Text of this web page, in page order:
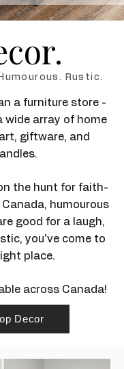
Rustic.
a furniture store -
wide array of home
giftware, and
the hunt for faith-
humourous
good for a laugh,
you've come to
place.
across Canada!
Decor